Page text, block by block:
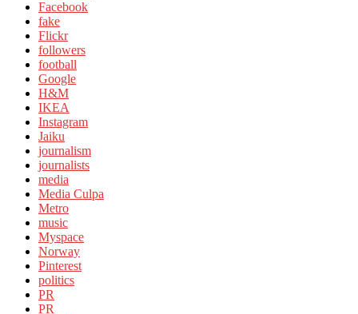
Facebook
fake
Flickr
followers
football
Google
H&M
IKEA
Instagram
Jaiku
journalism
journalists
media
Media Culpa
Metro
music
Myspace
Norway
Pinterest
politics
PR
PR